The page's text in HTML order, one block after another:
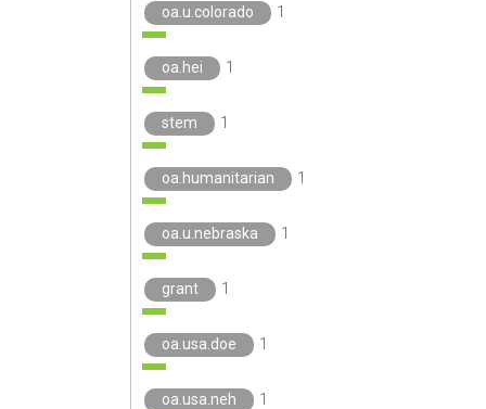
oa.u.colorado 1
oa.hei 1
stem 1
oa.humanitarian 1
oa.u.nebraska 1
grant 1
oa.usa.doe 1
oa.usa.neh 1